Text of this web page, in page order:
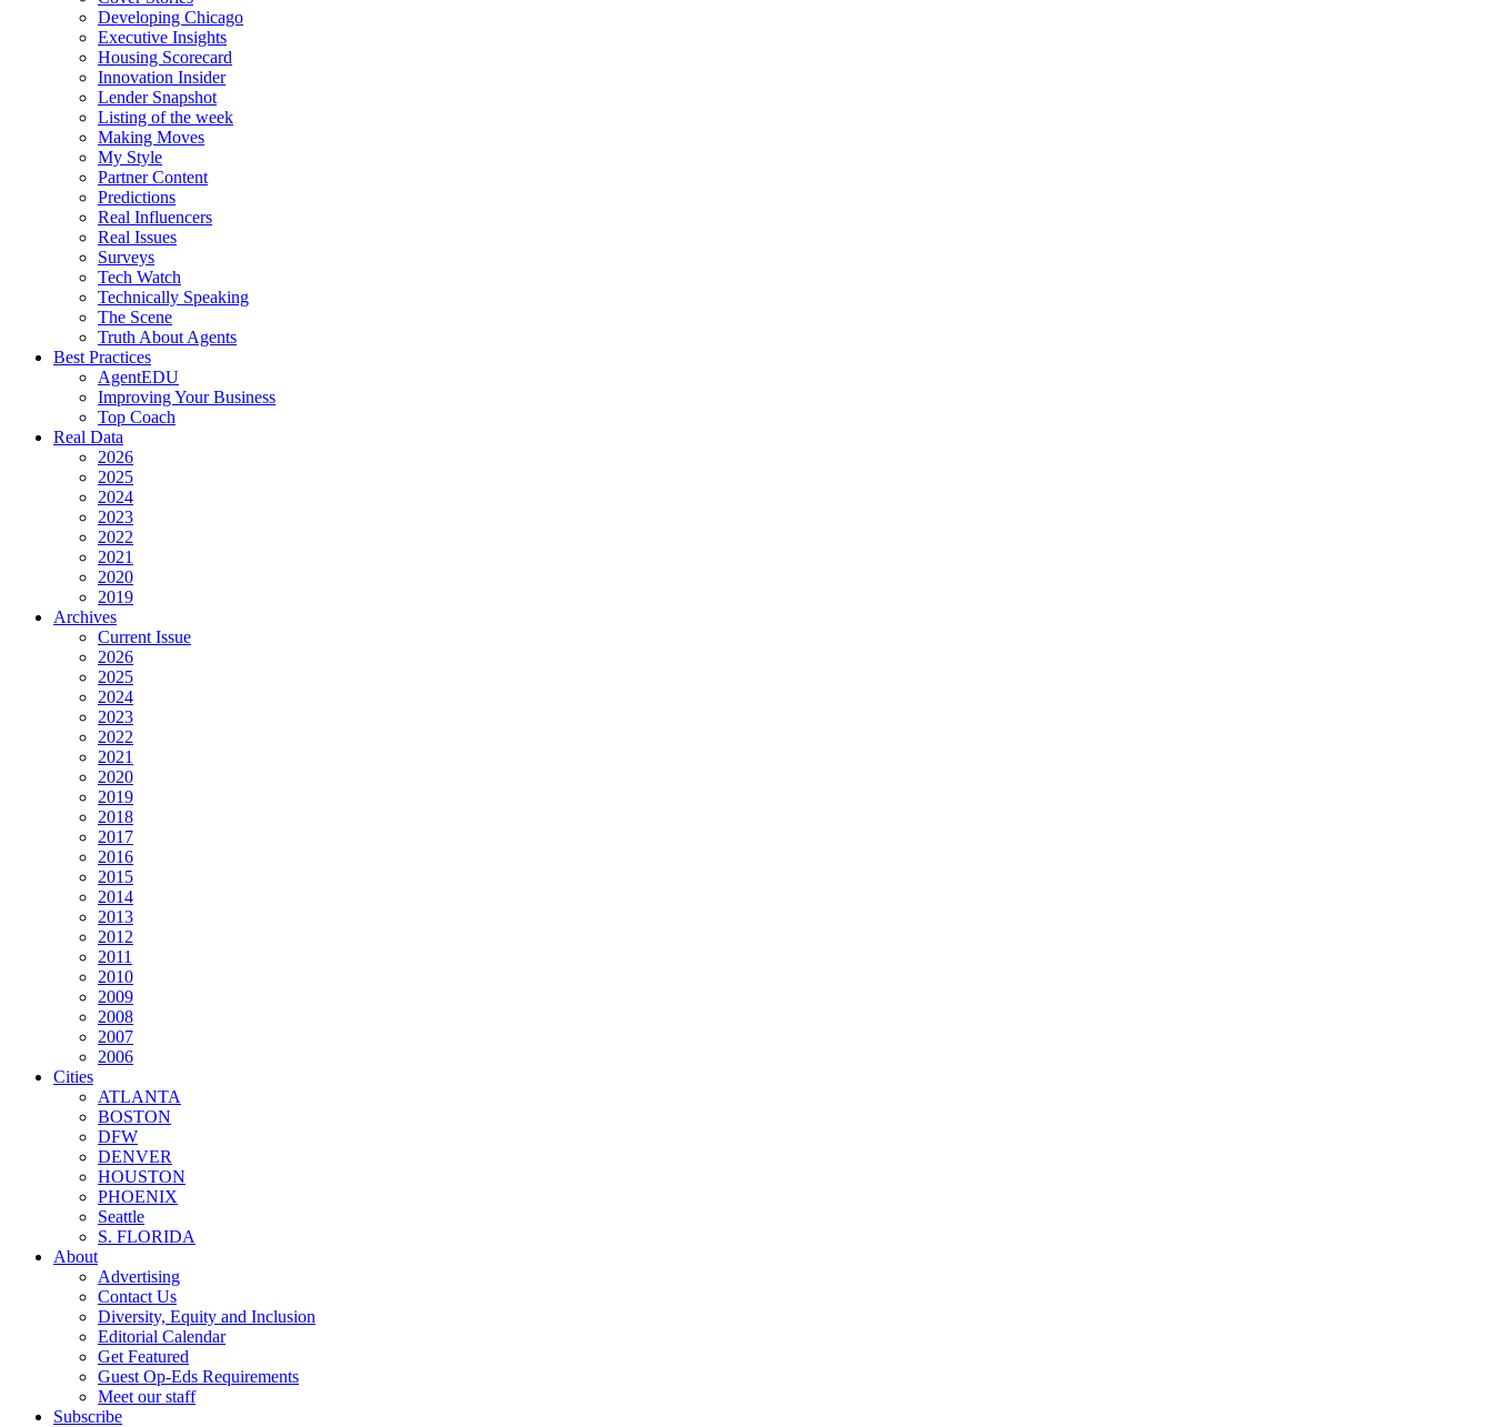
Developing Chicago
Executive Insights
Housing Scorecard
Innovation Insider
Lender Snapshot
Listing of the week
Making Moves
My Style
Partner Content
Predictions
Real Influencers
Real Issues
Surveys
Tech Watch
Technically Speaking
The Scene
Truth About Agents
Best Practices
AgentEDU
Improving Your Business
Top Coach
Real Data
2026
2025
2024
2023
2022
2021
2020
2019
Archives
Current Issue
2026
2025
2024
2023
2022
2021
2020
2019
2018
2017
2016
2015
2014
2013
2012
2011
2010
2009
2008
2007
2006
Cities
ATLANTA
BOSTON
DFW
DENVER
HOUSTON
PHOENIX
Seattle
S. FLORIDA
About
Advertising
Contact Us
Diversity, Equity and Inclusion
Editorial Calendar
Get Featured
Guest Op-Eds Requirements
Meet our staff
Subscribe